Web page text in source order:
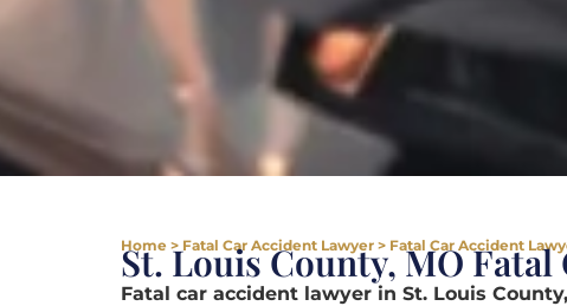
Home > Fatal Car Accident Lawyer > Fatal Car Accident
St. Louis County, MO
Fatal car accident lawyer in St. Louis